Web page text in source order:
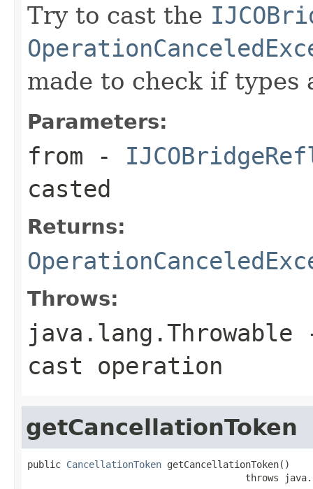
Try to cast the
made to check if types
Parameters:
from -
casted
Returns:
Throws:
java.lang.Throwable
cast operation
getCancellationToken
public CancellationToken getCancellationToken()
throws